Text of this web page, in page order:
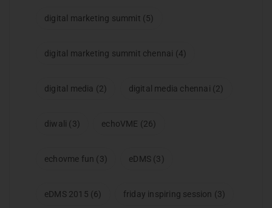
digital marketing summit (5)
digital marketing summit chennai (4)
digital media (2) digital media chennai (2)
diwali (3) echoVME (26)
echovme fun (3) eDMS (3)
eDMS 2015 (6) friday inspiring session (3)